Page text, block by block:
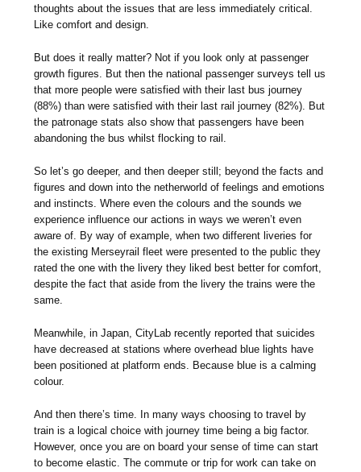
thoughts about the issues that are less immediately critical.
Like comfort and design.
But does it really matter? Not if you look only at passenger
growth figures. But then the national passenger surveys tell us
that more people were satisfied with their last bus journey
(88%) than were satisfied with their last rail journey (82%). But
the patronage stats also show that passengers have been
abandoning the bus whilst flocking to rail.
So let’s go deeper, and then deeper still; beyond the facts and
figures and down into the netherworld of feelings and emotions
and instincts. Where even the colours and the sounds we
experience influence our actions in ways we weren’t even
aware of. By way of example, when two different liveries for
the existing Merseyrail fleet were presented to the public they
rated the one with the livery they liked best better for comfort,
despite the fact that aside from the livery the trains were the
same.
Meanwhile, in Japan, CityLab recently reported that suicides
have decreased at stations where overhead blue lights have
been positioned at platform ends. Because blue is a calming
colour.
And then there’s time. In many ways choosing to travel by
train is a logical choice with journey time being a big factor.
However, once you are on board your sense of time can start
to become elastic. The commute or trip for work can take on